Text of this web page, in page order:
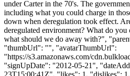
under Carter in the 70's. The
including what you could charge in
down when deregulation took effect.
deregulated environment? What do you
what should we do away with?",
"thumbUrl": "", "avatarThumbUrl":
"https://s3.amazonaws.com/
"signUpDate": "2012-05-21",
23T15:00:41Z", "likes": 1, "dislikes":